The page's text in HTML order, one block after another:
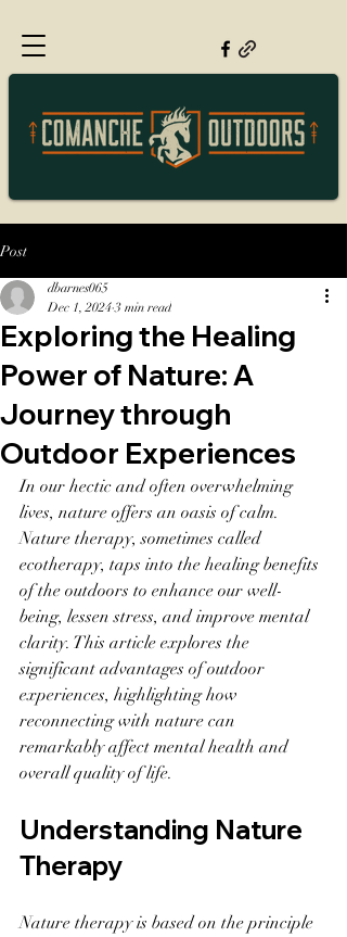
Post
Exploring the Healing
Power of Nature: A
Journey through
Outdoor Experiences
dbarnes065
Dec 1, 2024 3 min read
In our hectic and often overwhelming
lives, nature offers an oasis of calm.
Nature therapy, sometimes called
ecotherapy, taps into the healing benefits
of the outdoors to enhance our well-
being, lessen stress, and improve mental
clarity. This article explores the
significant advantages of outdoor
experiences, highlighting how
reconnecting with nature can
remarkably affect mental health and
overall quality of life.
Understanding Nature
Therapy
Nature therapy is based on the principle